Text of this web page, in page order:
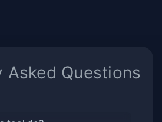
Asked Questions